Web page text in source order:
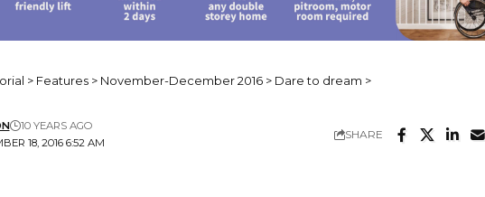
> Features > November-December 2016 > Dare to dream >
18, 2016 6:52 AM
10 YEARS AGO
SHARE